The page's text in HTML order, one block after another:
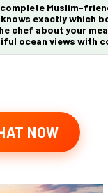
Muslim-
knows exactly which
chef about your
ocean views with
NOW